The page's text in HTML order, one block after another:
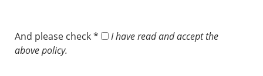
And please check *
I have read and accept the
above policy.